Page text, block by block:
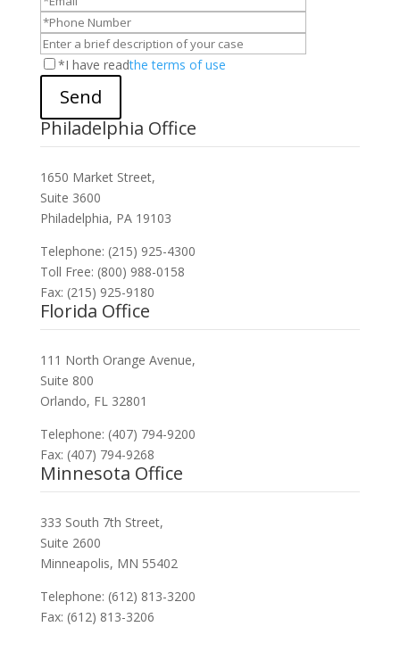
*I have readthe terms of use
Send
Philadelphia Office
1650 Market Street,
Suite 3600
Philadelphia, PA 19103
Telephone: (215) 925-4300
Toll Free: (800) 988-0158
Fax: (215) 925-9180
Florida Office
111 North Orange Avenue,
Suite 800
Orlando, FL 32801
Telephone: (407) 794-9200
Fax: (407) 794-9268
Minnesota Office
333 South 7th Street,
Suite 2600
Minneapolis, MN 55402
Telephone: (612) 813-3200
Fax: (612) 813-3206